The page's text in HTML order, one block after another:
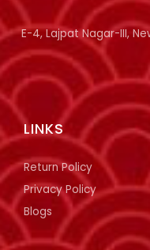
LINKS
Return Policy
Privacy Policy
Blogs
E-4, Lajpat Nagar-III,